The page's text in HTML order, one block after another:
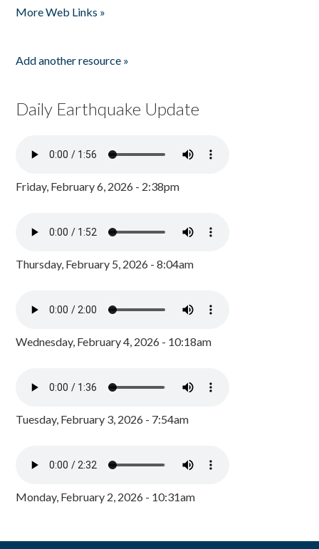
More Web Links »
Add another resource »
Daily Earthquake Update
Friday, February 6, 2026 - 2:38pm
Thursday, February 5, 2026 - 8:04am
Wednesday, February 4, 2026 - 10:18am
Tuesday, February 3, 2026 - 7:54am
Monday, February 2, 2026 - 10:31am